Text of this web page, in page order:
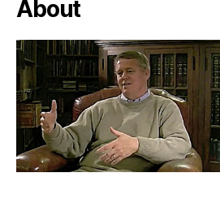
About